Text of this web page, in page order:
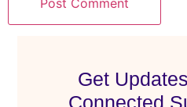
Get
Connected